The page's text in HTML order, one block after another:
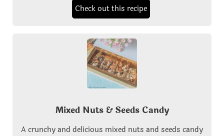
Check out this recipe
Mixed Nuts & Seeds Candy
A crunchy and delicious mixed nuts and seeds candy